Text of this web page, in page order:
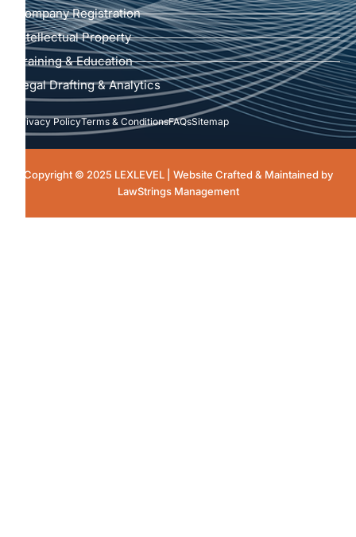
Company Registration
Intellectual Property
Training & Education
Legal Drafting & Analytics
Privacy PolicyTerms & ConditionsFAQsSitemap
Copyright © 2025 LEXLEVEL | Website Crafted & Maintained by
LawStrings Management